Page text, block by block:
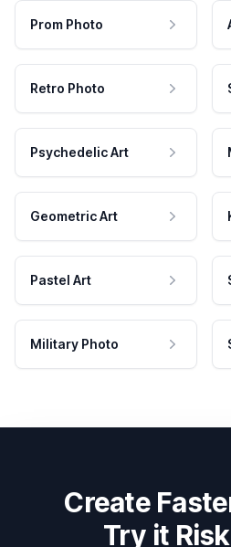
Prom Photo
Retro Photo
Psychedelic Art
Geometric Art
Pastel Art
Military Photo
Create
Try it